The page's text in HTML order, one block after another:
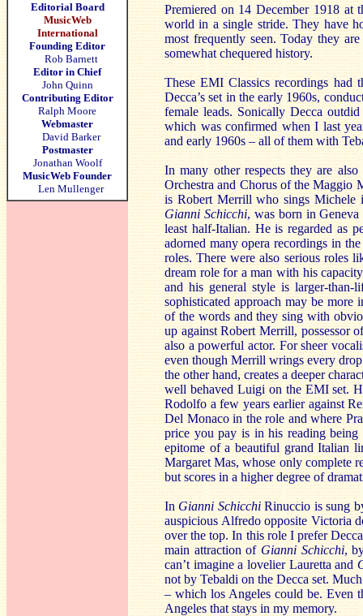
Editorial Board
MusicWeb
International
Founding Editor
Rob Barnett
Editor in Chief
John Quinn
Contributing Editor
Ralph Moore
Webmaster
David Barker
Postmaster
Jonathan Woolf
MusicWeb Founder
Len Mullenger
Premiered on 14 December 1918 at
world in a single stride. They have
most frequently seen. Today they
somewhat chequered history.
These EMI Classics recordings had
Decca’s set in the early 1960s,
female leads. Sonically Decca
which was confirmed when I last
and early 1960s – all of them with
In many other respects they are
Orchestra and Chorus of the Maggio
is Robert Merrill who sings
Gianni Schicchi, was born in
least half-Italian. He is regarded as
adorned many opera recordings in
roles. There were also serious roles
dream role for a man with his
and his general style is larger-
sophisticated approach may be
of the words and they sing with
up against Robert Merrill, possessor
also a powerful actor. For sheer
even though Merrill wrings every
the other hand, creates a deeper
well behaved Luigi on the EMI set.
Rodolfo a few years earlier against
Del Monaco in the role and where
price you pay is in his reading being
epitome of a beautiful grand Italian
Margaret Mas, whose only complete
but scores in a higher degree of
In Gianni SchicchiRinuccio is sung
auspicious Alfredo opposite Victoria
over the top. In this role I prefer
main attraction of Gianni Schicchi,
can’t imagine a lovelier Lauretta and
not by Tebaldi on the Decca set.
– which los Angeles could be. Even
Angeles that stays in my memory.